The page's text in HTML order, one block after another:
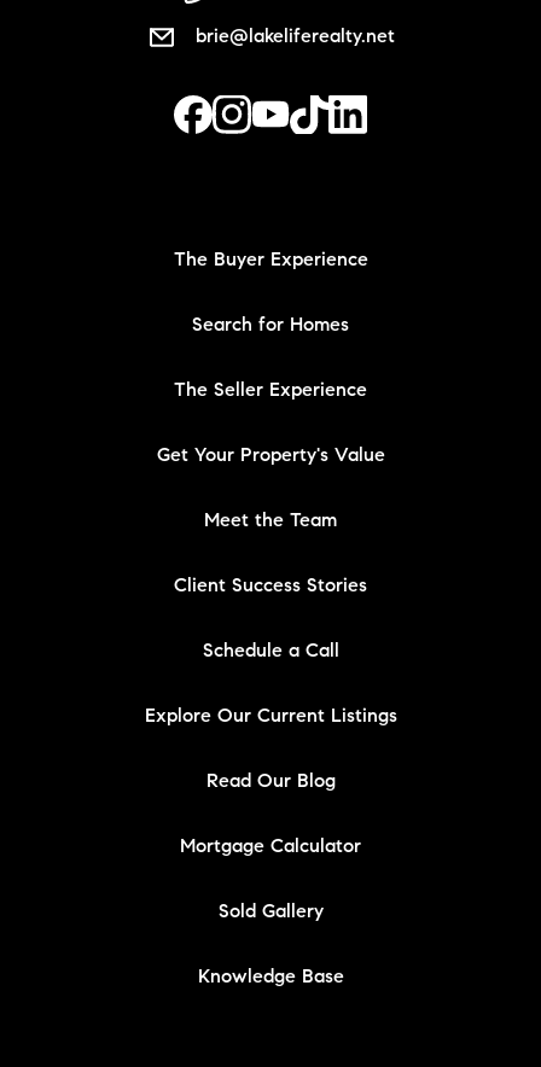
brie@lakeliferealty.net
The Buyer Experience
Search for Homes
The Seller Experience
Get Your Property's Value
Meet the Team
Client Success Stories
Schedule a Call
Explore Our Current Listings
Read Our Blog
Mortgage Calculator
Sold Gallery
Knowledge Base